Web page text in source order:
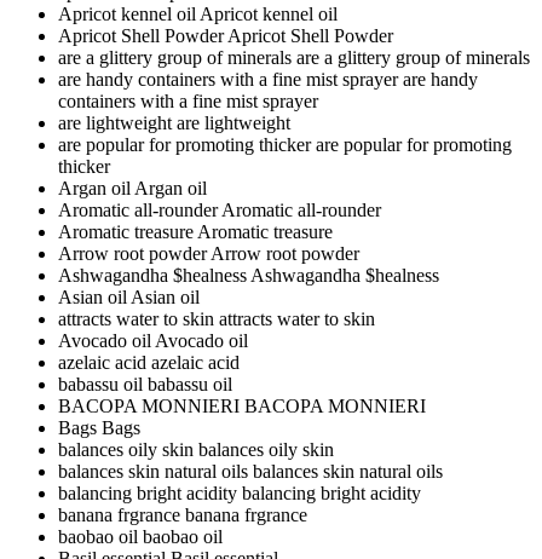
Apricot kennel oil Apricot kennel oil
Apricot Shell PowderApricot Shell Powder
are a glittery group of minerals are a glittery group of minerals
are handy containers with a fine mist sprayerare handy
containers with a fine mist sprayer
are lightweight are lightweight
are popular for promoting thickerare popular for promoting
thicker
Argan oil Argan oil
Aromatic all-rounderAromatic all-rounder
Aromatic treasure Aromatic treasure
Arrow root powderArrow root powder
Ashwagandha $healness Ashwagandha $healness
Asian oil Asian oil
attracts water to skin attracts water to skin
Avocado oil Avocado oil
azelaic acid azelaic acid
babassu oil babassu oil
BACOPA MONNIERI BACOPA MONNIERI
Bags Bags
balances oily skin balances oily skin
balances skin natural oils balances skin natural oils
balancing bright acidity balancing bright acidity
banana frgrance banana frgrance
baobao oil baobao oil